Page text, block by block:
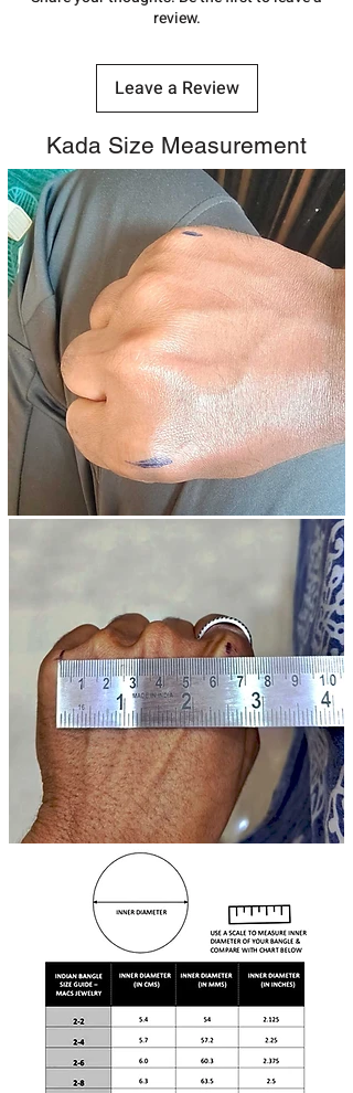
shubh.jewellers2@gmail.com
review.
Leave a Review
Kada Size Measurement